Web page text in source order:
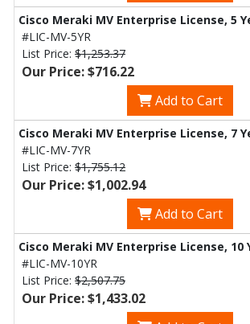
Cisco Meraki MV Enterprise License, 5
#LIC-MV-5YR
List Price: $1,253.37
Our Price: $716.22
Add to Cart
Cisco Meraki MV Enterprise License, 7
#LIC-MV-7YR
List Price: $1,755.12
Our Price: $1,002.94
Add to Cart
Cisco Meraki MV Enterprise License, 10
#LIC-MV-10YR
List Price: $2,507.75
Our Price: $1,433.02